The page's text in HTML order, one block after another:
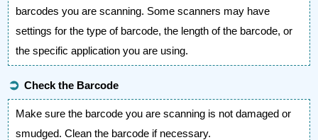
barcodes you are scanning. Some scanners may have
settings for the type of barcode, the length of the barcode, or
the specific application you are using.
➲Check the Barcode
Make sure the barcode you are scanning is not damaged or
smudged. Clean the barcode if necessary.